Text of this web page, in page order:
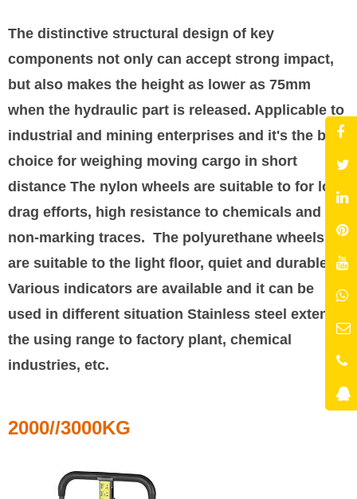
The distinctive structural design of key
components not only can accept strong impact,
but also makes the height as lower as 75mm
when the hydraulic part is released. Applicable to
industrial and mining enterprises and it's the best
choice for weighing moving cargo in short
distance The nylon wheels are suitable to for low
drag efforts, high resistance to chemicals and
non-marking traces. The polyurethane wheels
are suitable to the light floor, quiet and durable.
Various indicators are available and it can be
used in different situation Stainless steel extends
the using range to factory plant, chemical
industries, etc.
2000//3000KG